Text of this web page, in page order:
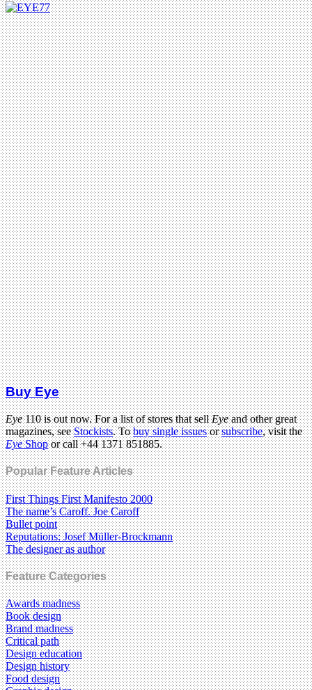
Buy Eye
Eye110 is out now. For a list of stores that sellEyeand other great
magazines, seeStockists. Tobuy single issuesorsubscribe, visit the
EyeShopor call +44 1371 851885.
Popular Feature Articles
First Things First Manifesto 2000
The name’s Caroff. Joe Caroff
Bullet point
Reputations: Josef Müller-Brockmann
The designer as author
Feature Categories
Awards madness
Book design
Brand madness
Critical path
Design education
Design history
Food design